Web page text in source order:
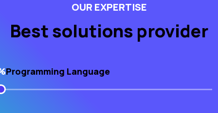
OUR EXPERTISE
Best solutions provider
Programming Language